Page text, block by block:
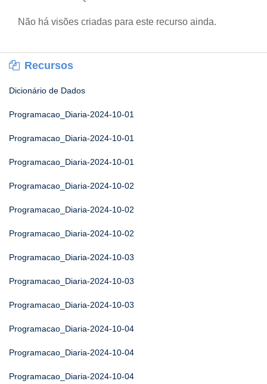
Não há visões criadas para este recurso ainda.
Recursos
Dicionário de Dados
Programacao_Diaria-2024-10-01
Programacao_Diaria-2024-10-01
Programacao_Diaria-2024-10-01
Programacao_Diaria-2024-10-02
Programacao_Diaria-2024-10-02
Programacao_Diaria-2024-10-02
Programacao_Diaria-2024-10-03
Programacao_Diaria-2024-10-03
Programacao_Diaria-2024-10-03
Programacao_Diaria-2024-10-04
Programacao_Diaria-2024-10-04
Programacao_Diaria-2024-10-04